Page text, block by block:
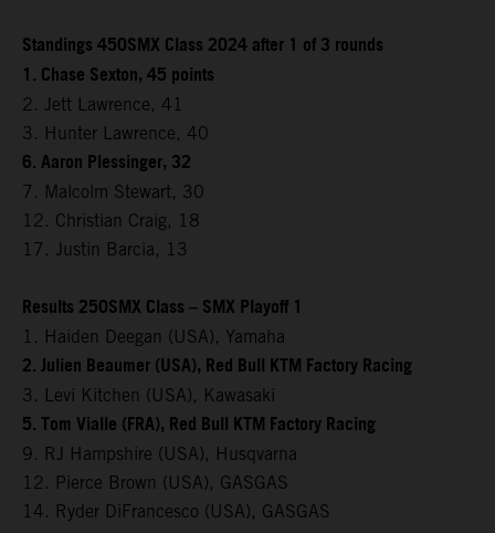
Standings 450SMX Class 2024 after 1 of 3 rounds
1. Chase Sexton, 45 points
2. Jett Lawrence, 41
3. Hunter Lawrence, 40
6. Aaron Plessinger, 32
7. Malcolm Stewart, 30
12. Christian Craig, 18
17. Justin Barcia, 13
Results 250SMX Class – SMX Playoff 1
1. Haiden Deegan (USA), Yamaha
2. Julien Beaumer (USA), Red Bull KTM Factory Racing
3. Levi Kitchen (USA), Kawasaki
5. Tom Vialle (FRA), Red Bull KTM Factory Racing
9. RJ Hampshire (USA), Husqvarna
12. Pierce Brown (USA), GASGAS
14. Ryder DiFrancesco (USA), GASGAS